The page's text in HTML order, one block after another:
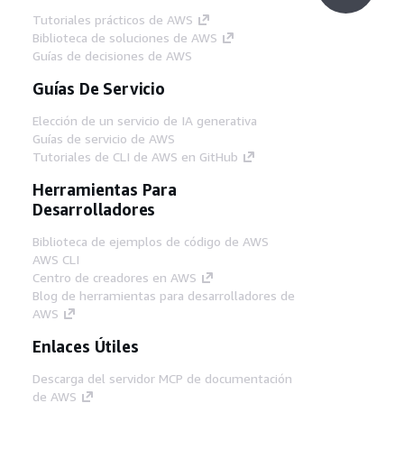
Tutoriales prácticos de AWS
Biblioteca de soluciones de AWS
Guías de decisiones de AWS
Guías De Servicio
Elección de un servicio de IA generativa
Guías de servicio de AWS
Tutoriales de CLI de AWS en GitHub
Herramientas Para
Desarrolladores
Biblioteca de ejemplos de código de AWS
AWS CLI
Centro de creadores en AWS
Blog de herramientas para desarrolladores de
AWS
Enlaces Útiles
Descarga del servidor MCP de documentación
de AWS